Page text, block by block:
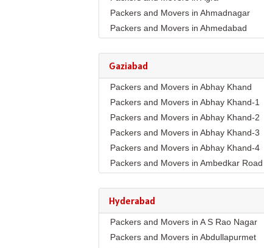
Packers and Movers in Ahmadnagar
Packers and Movers in Ahmedabad
Packers and Movers in Alappuzha
Packers and Movers in Aligarh
Packers and Movers in Allahabad
Packers and Movers in Alwar
Packers and Movers in Ambala
Packers and Movers in Ambikapur
Packers and Movers in Amritsar
Packers and Movers in Anantapur
Packers and Movers in Anantnag
Gaziabad
Packers and Movers in Abhay Khand
Packers and Movers in Abhay Khand-1
Packers and Movers in Abhay Khand-2
Packers and Movers in Abhay Khand-3
Packers and Movers in Abhay Khand-4
Packers and Movers in Ambedkar Road
Packers and Movers in Avantika
Packers and Movers in Behta Hazipur
Packers and Movers in Bhopura
Hyderabad
Packers and Movers in A S Rao Nagar
Packers and Movers in Abdullapurmet